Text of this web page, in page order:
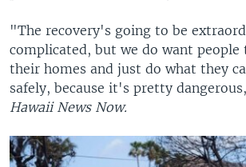
"The recovery's going to be
complicated, but we do want people
their homes and just do what they
safely, because it's pretty
Hawaii News Now.